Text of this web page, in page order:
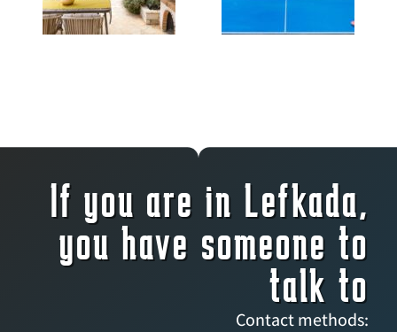
If you are in Lefkada,
you have someone to
talk to
Contact methods: